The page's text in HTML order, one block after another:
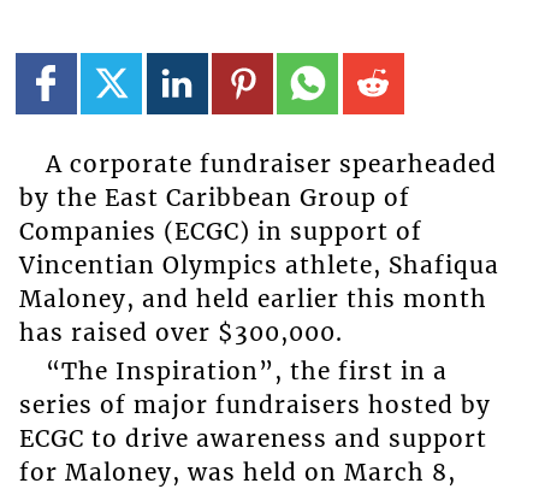
A corporate fundraiser spearheaded
by the East Caribbean Group of
Companies (ECGC) in support of
Vincentian Olympics athlete, Shafiqua
Maloney, and held earlier this month
has raised over $300,000.
“The Inspiration”, the first in a
series of major fundraisers hosted by
ECGC to drive awareness and support
for Maloney, was held on March 8,